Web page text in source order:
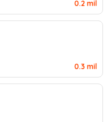
0.2 mil
0.3 mil